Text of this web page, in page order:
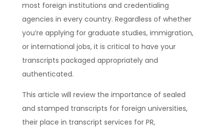
most foreign institutions and credentialing
agencies in every country. Regardless of whether
you’re applying for graduate studies, immigration,
or international jobs, it is critical to have your
transcripts packaged appropriately and
authenticated.
This article will review the importance of sealed
and stamped transcripts for foreign universities,
their place in transcript services for PR,